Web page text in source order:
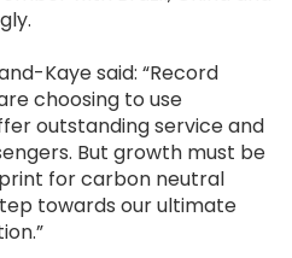
Kaye said: “Record
choosing to use
outstanding service and
But growth must be
for carbon neutral
towards our ultimate